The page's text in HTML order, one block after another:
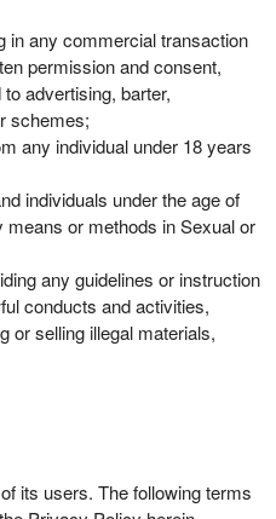
in any commercial transaction
permission and consent,
advertising, barter,
schemes;
any individual under 18 years
individuals under the age of
or methods in Sexual or
any guidelines or instruction
conducts and activities,
or selling illegal materials,
its users. The following terms